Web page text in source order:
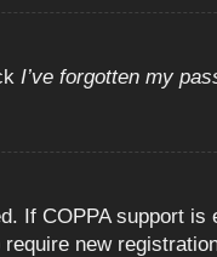
I’ve forgotten my
If COPPA support is
new